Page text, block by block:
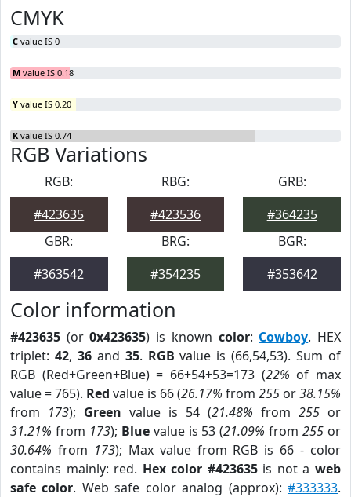
CMYK
C value IS 0
M value IS 0.18
Y value IS 0.20
K value IS 0.74
RGB Variations
RGB:
#423635
RBG:
#423536
GRB:
#364235
GBR:
#363542
BRG:
#354235
BGR:
#353642
Color information
#423635 (or0x423635) is known color: Cowboy. HEX
triplet: 42, 36and 35. RGB value is (66,54,53). Sum of
RGB (Red+Green+Blue) = 66+54+53=173 (22% of max
value = 765). Red value is 66 (26.17% from 255 or38.15%
from 173); Green value is 54 (21.48% from 255 or
31.21% from 173); Bluevalue is 53 (21.09% from255 or
30.64% from 173); Max value from RGB is 66 - color
contains mainly: red. Hex color #423635is not aweb
safe color. Web safe color analog (approx):#333333.